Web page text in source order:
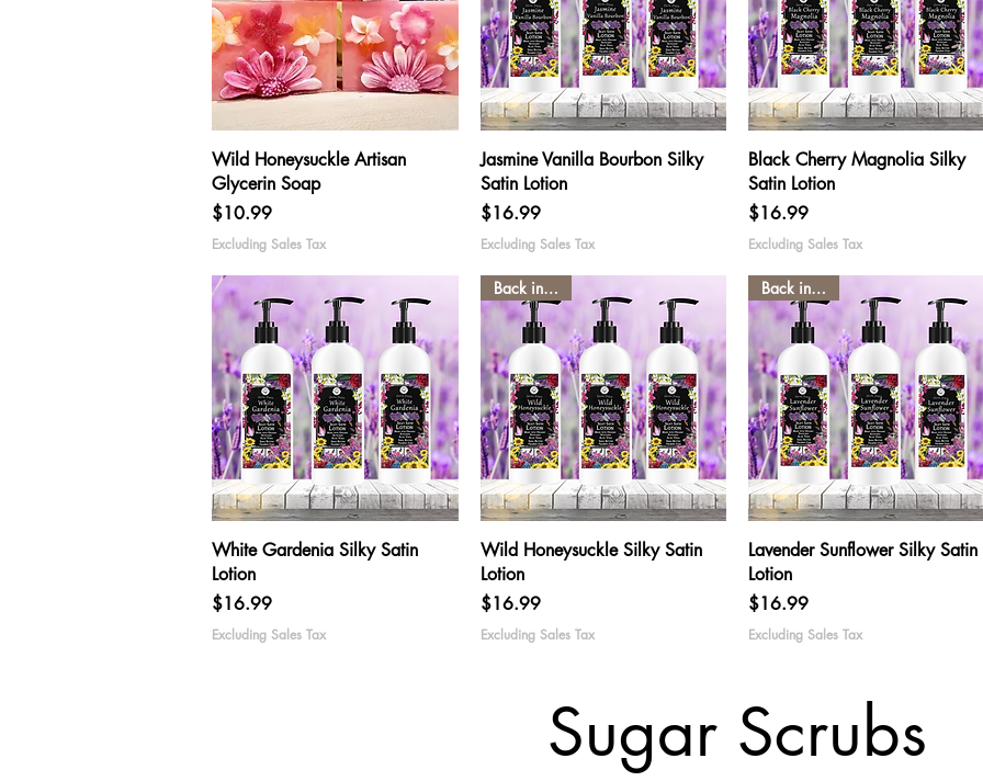
Quick View
Wild Honeysuckle Artisan
Glycerin Soap
Price
$10.99
Excluding Sales Tax
Quick View
Jasmine Vanilla Bourbon Silky
Satin Lotion
Price
$16.99
Excluding Sales Tax
Quick View
Black Cherry Magnolia Silky
Satin Lotion
Price
$16.99
Excluding Sales Tax
Quick View
White Gardenia Silky Satin
Lotion
Price
$16.99
Excluding Sales Tax
Quick View
Back in stock
Wild Honeysuckle Silky Satin
Lotion
Price
$16.99
Excluding Sales Tax
Quick View
Back in stock
Lavender Sunflower Silky Satin
Lotion
Price
$16.99
Excluding Sales Tax
Sugar Scrubs